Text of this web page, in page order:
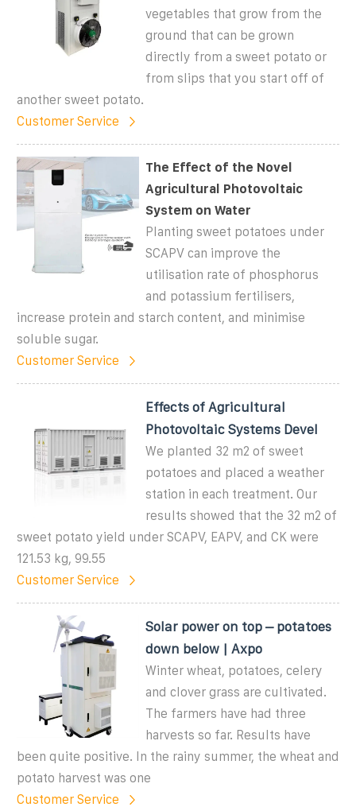
vegetables that grow from the
ground that can be grown
directly from a sweet potato or
from slips that you start off of
another sweet potato.
Customer Service
The Effect of the Novel
Agricultural Photovoltaic
System on Water
Planting sweet potatoes under
SCAPV can improve the
utilisation rate of phosphorus
and potassium fertilisers,
increase protein and starch content, and minimise
soluble sugar.
Customer Service
Effects of Agricultural
Photovoltaic Systems Devel
We planted 32 m2 of sweet
potatoes and placed a weather
station in each treatment. Our
results showed that the 32 m2 of
sweet potato yield under SCAPV, EAPV, and CK were
121.53 kg, 99.55
Customer Service
Solar power on top – potatoes
down below | Axpo
Winter wheat, potatoes, celery
and clover grass are cultivated.
The farmers have had three
harvests so far. Results have
been quite positive. In the rainy summer, the wheat and
potato harvest was one
Customer Service